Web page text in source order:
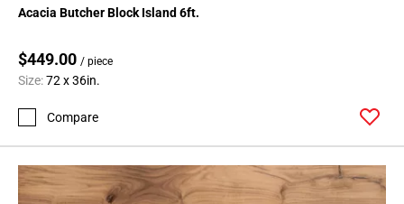
Acacia Butcher Block Island 6ft.
$449.00 / piece
Size:72 x 36in.
Compare